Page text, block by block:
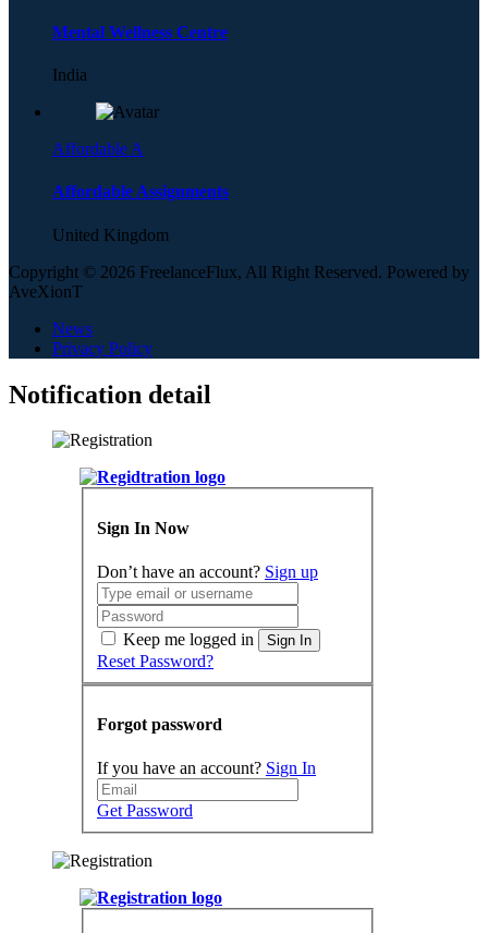
Mental Wellness Centre
India
Affordable A
Affordable Assignments
United Kingdom
Copyright © 2026 FreelanceFlux, All Right Reserved. Powered by
AveXionT
News
Privacy Policy
Notification detail
Sign In Now
Don’t have an account? Sign up
Keep me logged in Sign In
Reset Password?
Forgot password
If you have an account? Sign In
Get Password